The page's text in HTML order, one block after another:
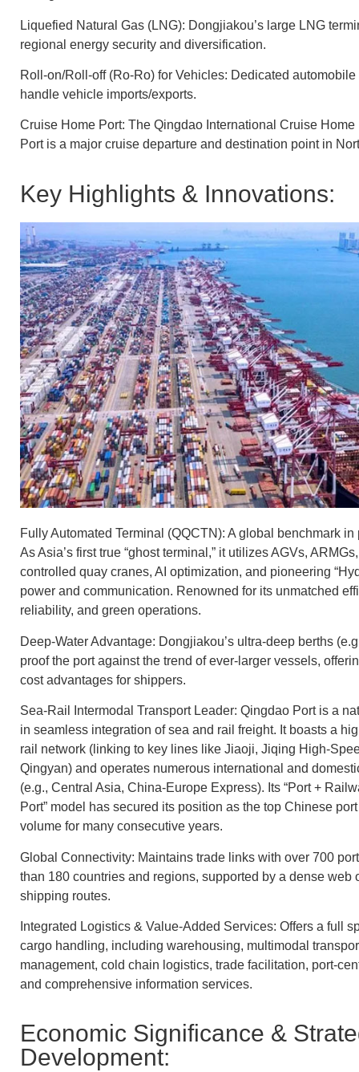
Liquefied Natural Gas (LNG): Dongjiakou’s large LNG
regional energy security and diversification.
Roll-on/Roll-off (Ro-Ro) for Vehicles: Dedicated
handle vehicle imports/exports.
Cruise Home Port: The Qingdao International Cruise Home
Port is a major cruise departure and destination point in
Key Highlights & Innovations:
Fully Automated Terminal (QQCTN): A global benchmark in
As Asia’s first true “ghost terminal,” it utilizes AGVs,
controlled quay cranes, AI optimization, and pioneering
power and communication. Renowned for its unmatched
reliability, and green operations.
Deep-Water Advantage: Dongjiakou’s ultra-deep berths
proof the port against the trend of ever-larger vessels,
cost advantages for shippers.
Sea-Rail Intermodal Transport Leader: Qingdao Port is a
in seamless integration of sea and rail freight. It boasts a
rail network (linking to key lines like Jiaoji, Jiqing High-
Qingyan) and operates numerous international and
(e.g., Central Asia, China-Europe Express). Its “Port +
Port” model has secured its position as the top Chinese
volume for many consecutive years.
Global Connectivity: Maintains trade links with over 700
than 180 countries and regions, supported by a dense web
shipping routes.
Integrated Logistics & Value-Added Services: Offers a full
cargo handling, including warehousing, multimodal
management, cold chain logistics, trade facilitation, port-
and comprehensive information services.
Economic Significance &
Development: